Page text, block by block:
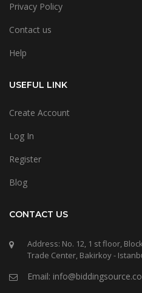
Privacy Policy
Contact us
Help
USEFUL LINK
Create Account
Log In
Register
Blog
CONTACT US
Address: No. 12, 1 st floor,
Trade Center, Bakirkoy -
Email: